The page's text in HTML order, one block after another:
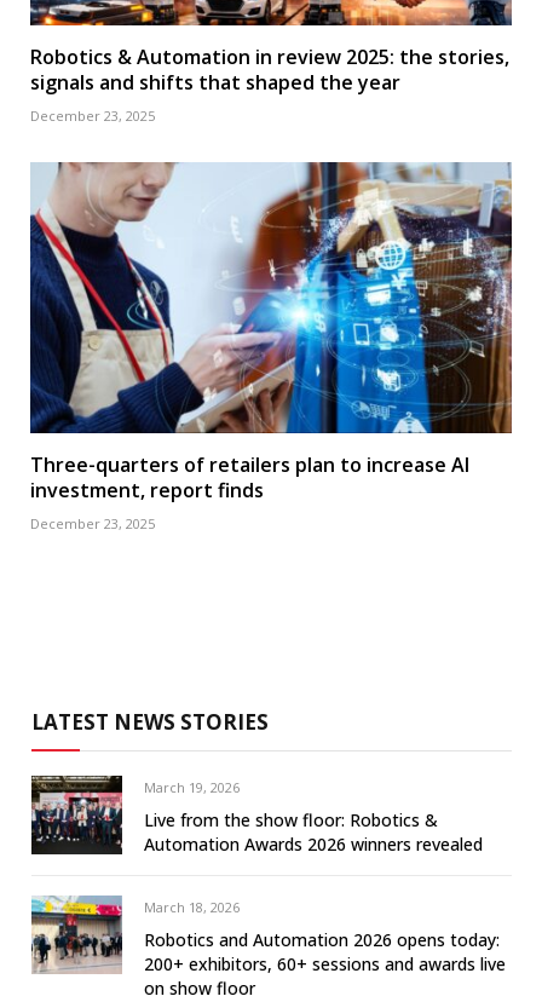
Robotics & Automation in review 2025: the stories,
signals and shifts that shaped the year
December 23, 2025
Three-quarters of retailers plan to increase AI
investment, report finds
December 23, 2025
LATEST NEWS STORIES
March 19, 2026
Live from the show floor: Robotics &
Automation Awards 2026 winners revealed
March 18, 2026
Robotics and Automation 2026 opens today:
200+ exhibitors, 60+ sessions and awards live
on show floor